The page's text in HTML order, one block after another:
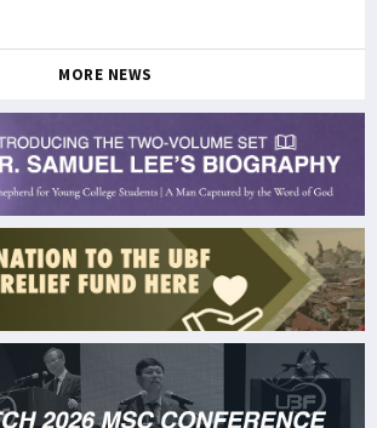
MORE NEWS